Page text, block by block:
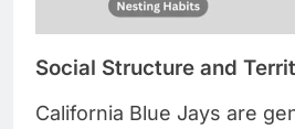
Social Structure and
California Blue Jays are